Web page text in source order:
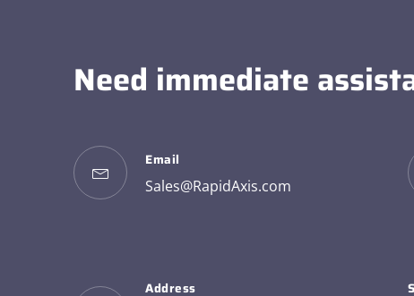
Need immediate
Email
Sales@RapidAxis.com
Address